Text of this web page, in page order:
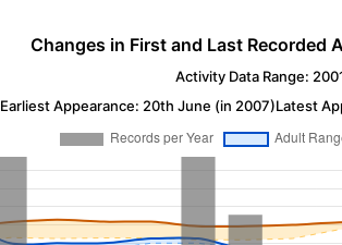
Changes in First and Last Recorded
Activity Data Range:
Earliest Appearance: 20th June (in 2007)Latest